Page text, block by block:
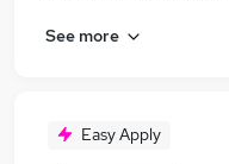
See more
Easy Apply